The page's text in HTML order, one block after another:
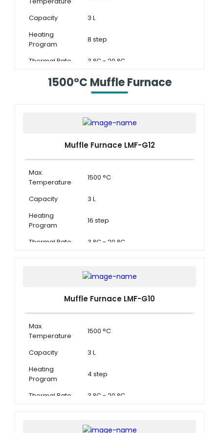
Capacity
3 L
Heating
Program
8 step
Thermal Rate 3 °C - 20 °C
1500°C Muffle Furnace
Muffle Furnace LMF-G12
Max.
Temperature
1500 °C
Capacity
3 L
Heating
Program
16 step
Thermal Rate 3 °C - 20 °C
Muffle Furnace LMF-G10
Max.
Temperature
1500 °C
Capacity
3 L
Heating
Program
4 step
Thermal Rate 3 °C - 20 °C